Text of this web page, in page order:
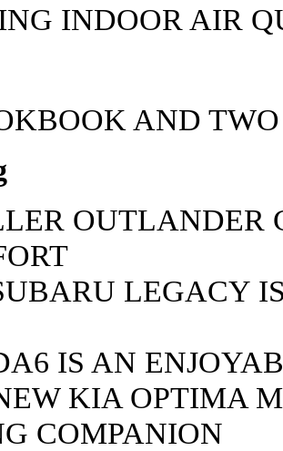
INDOOR AIR
AND TWO
OUTLANDER
LEGACY
IS AN
KIA OPTIMA
COMPANION